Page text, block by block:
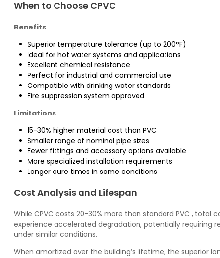
When to Choose CPVC
Benefits
Superior temperature tolerance (up to 200°F)
Ideal for hot water systems and applications
Excellent chemical resistance
Perfect for industrial and commercial use
Compatible with drinking water standards
Fire suppression system approved
Limitations
15-30% higher material cost than PVC
Smaller range of nominal pipe sizes
Fewer fittings and accessory options available
More specialized installation requirements
Longer cure times in some conditions
Cost Analysis and Lifespan
While CPVC costs 20-30% more than standard PVC , total
experience accelerated degradation, potentially requiring
under similar conditions.
When amortized over the building’s lifetime, the superior